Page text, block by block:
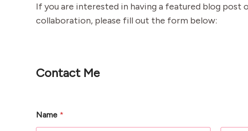
If you are interested in having a featured blog
collaboration, please fill out the form below:
Contact Me
Name *